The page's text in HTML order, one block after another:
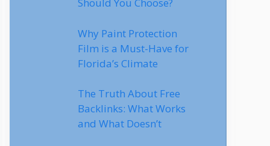
Why Paint Protection
Film is a Must-Have for
Florida’s Climate
The Truth About Free
Backlinks: What Works
and What Doesn’t